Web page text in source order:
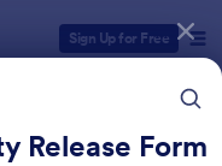
Sign Up for Free
Release Form